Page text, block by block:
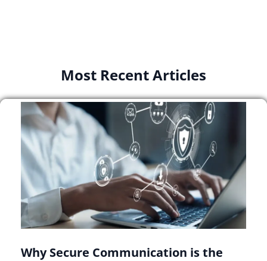
Most Recent Articles
Why Secure Communication is the